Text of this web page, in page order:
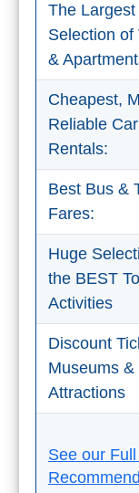
The Largest
Selection of
&
Cheapest,
Reliable Car
Rentals:
Best Bus &
Fares:
Huge
the BEST
Activities
Discount
Museums &
Attractions
See our